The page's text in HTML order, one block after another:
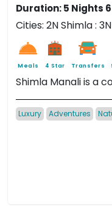
Duration: 5 Nights
Cities: 2N Shimla :
Meals 4 Star Transfers
Shimla Manali is a
Luxury Adventures